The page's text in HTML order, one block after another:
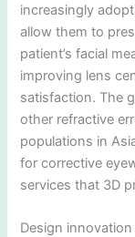
increasingly
allow them to
patient’s facial
improving lens
satisfaction. The
other refractive
populations in
for corrective
services that 3D
Design